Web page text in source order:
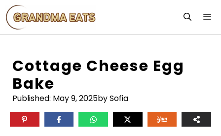
Skip
to
content
Cottage Cheese Egg
Bake
Published: May 9, 2025by Sofia